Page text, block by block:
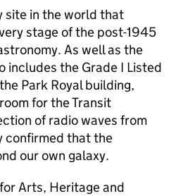
site in the world that
stage of the post-1945
As well as the
includes the Grade I Listed
Park Royal building,
for the Transit
of radio waves from
confirmed that the
our own galaxy.
Arts, Heritage and